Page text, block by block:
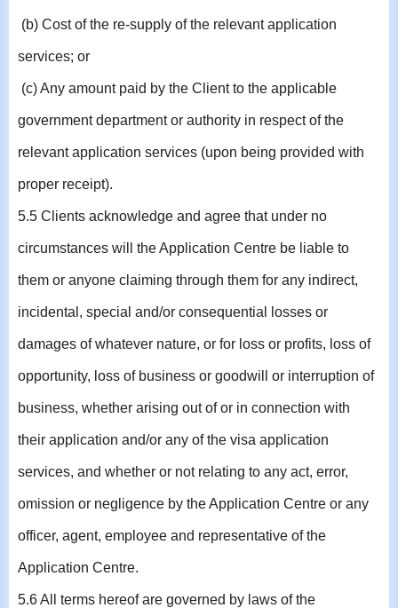
(b) Cost of the re-supply of the relevant application
services; or
(c) Any amount paid by the Client to the applicable
government department or authority in respect of the
relevant application services (upon being provided with
proper receipt).
5.5 Clients acknowledge and agree that under no
circumstances will the Application Centre be liable to
them or anyone claiming through them for any indirect,
incidental, special and/or consequential losses or
damages of whatever nature, or for loss or profits, loss of
opportunity, loss of business or goodwill or interruption of
business, whether arising out of or in connection with
their application and/or any of the visa application
services, and whether or not relating to any act, error,
omission or negligence by the Application Centre or any
officer, agent, employee and representative of the
Application Centre.
5.6 All terms hereof are governed by laws of the